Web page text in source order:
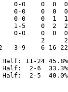
0-0    0  0
0-0    0  0
0-0    0  1
1-5    0  2  2
0-0    0  0
2     2
11-24 45.8%
2-6  33.3%